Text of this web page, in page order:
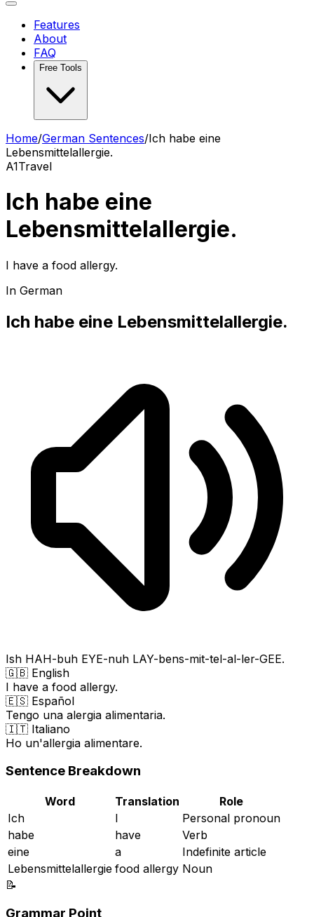
Features
About
FAQ
Free Tools
Home/German Sentences/Ich habe eine
Lebensmittelallergie.
A1Travel
Ich habe eine
Lebensmittelallergie.
I have a food allergy.
In German
Ich habe eine Lebensmittelallergie.
Ish HAH-buh EYE-nuh LAY-bens-mit-tel-al-ler-GEE.
🇬🇧 English
I have a food allergy.
🇪🇸 Español
Tengo una alergia alimentaria.
🇮🇹 Italiano
Ho un'allergia alimentare.
Sentence Breakdown
Word Translation
Role
Ich
I
Personal pronoun
habe
have
Verb
eine
a
Indefinite article
Lebensmittelallergie food allergy Noun
📝
Grammar Point